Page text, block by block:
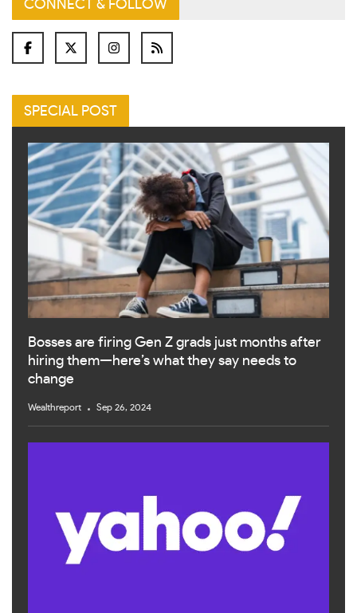
CONNECT & FOLLOW
SPECIAL POST
Bosses are firing Gen Z grads just months after
hiring them—here’s what they say needs to
change
Wealthreport Sep 26, 2024